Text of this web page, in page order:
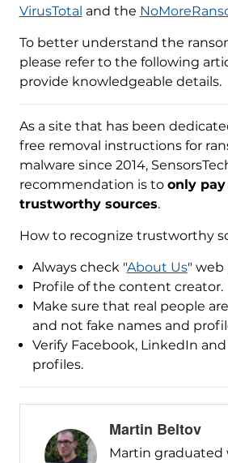
VirusTotal and the
To better understand the
please refer to the following
provide knowledgeable details.
As a site that has been
free removal instructions for
malware since 2014,
recommendation is to only
trustworthy sources.
How to recognize trustworthy
Always check "About Us" web
Profile of the content creator.
Make sure that real people
and not fake names and
Verify Facebook, LinkedIn
profiles.
Martin Beltov
Martin graduated